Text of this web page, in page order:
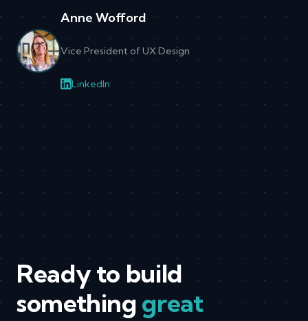
Anne Wofford
Vice President of UX Design
LinkedIn
Ready to build
something great